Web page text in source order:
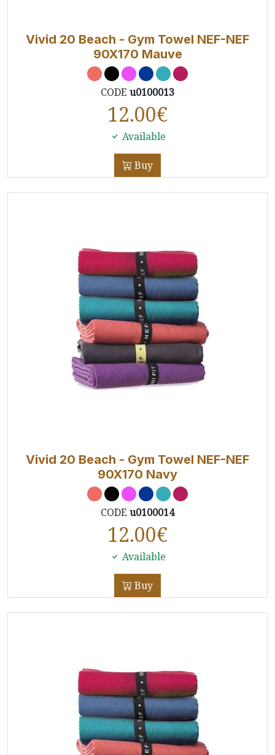
Vivid 20 Beach - Gym Towel NEF-NEF
90X170 Mauve
CODE u0100013
12.00€
Available
Buy
Vivid 20 Beach - Gym Towel NEF-NEF
90X170 Navy
CODE u0100014
12.00€
Available
Buy